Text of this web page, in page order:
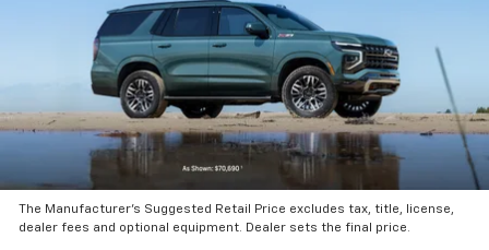
The Manufacturer’s Suggested Retail Price excludes tax, title, license,
dealer fees and optional equipment. Dealer sets the final price.